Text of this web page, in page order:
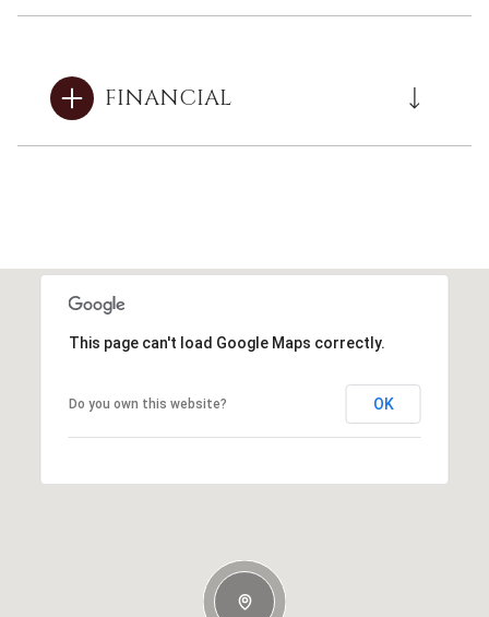
FINANCIAL
This page can't load Google Maps correctly.
Do you own this website? OK